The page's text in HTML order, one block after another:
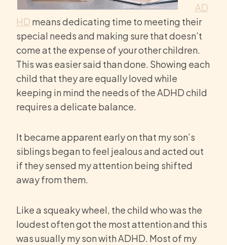
AD
HD means dedicating time to meeting their
special needs and making sure that doesn’t
come at the expense of your other children.
This was easier said than done. Showing each
child that they are equally loved while
keeping in mind the needs of the ADHD child
requires a delicate balance.
It became apparent early on that my son’s
siblings began to feel jealous and acted out
if they sensed my attention being shifted
away from them.
Like a squeaky wheel, the child who was the
loudest often got the most attention and this
was usually my son with ADHD. Most of my